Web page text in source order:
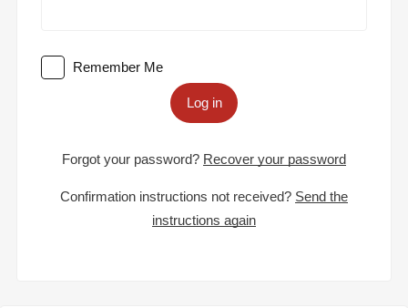
Remember Me
Log in
Forgot your password? Recover your password
Confirmation instructions not received? Send the
instructions again